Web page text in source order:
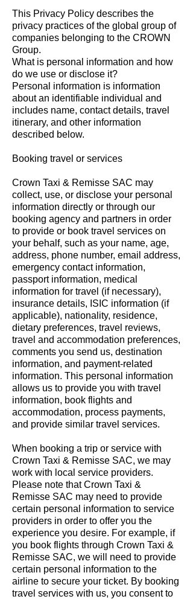
This Privacy Policy describes the
privacy practices of the global group of
companies belonging to the CROWN
Group.
What is personal information and how
do we use or disclose it?
Personal information is information
about an identifiable individual and
includes name, contact details, travel
itinerary, and other information
described below.
Booking travel or services
Crown Taxi & Remisse SAC may
collect, use, or disclose your personal
information directly or through our
booking agency and partners in order
to provide or book travel services on
your behalf, such as your name, age,
address, phone number, email address,
emergency contact information,
passport information, medical
information for travel (if necessary),
insurance details, ISIC information (if
applicable), nationality, residence,
dietary preferences, travel reviews,
travel and accommodation preferences,
comments you send us, destination
information, and payment-related
information. This personal information
allows us to provide you with travel
information, book flights and
accommodation, process payments,
and provide similar travel services.
When booking a trip or service with
Crown Taxi & Remisse SAC, we may
work with local service providers.
Please note that Crown Taxi &
Remisse SAC may need to provide
certain personal information to service
providers in order to offer you the
experience you desire. For example, if
you book flights through Crown Taxi &
Remisse SAC, we will need to provide
certain personal information to the
airline to secure your ticket. By booking
travel services with us, you consent to